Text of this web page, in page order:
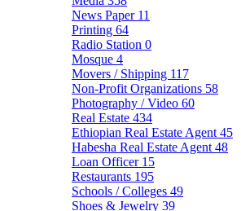
News Paper 11
Printing 64
Radio Station 0
Mosque 4
Movers / Shipping 117
Non-Profit Organizations 58
Photography / Video 60
Real Estate 434
Ethiopian Real Estate Agent 45
Habesha Real Estate Agent 48
Loan Officer 15
Restaurants 195
Schools / Colleges 49
Shoes & Jewelry 39